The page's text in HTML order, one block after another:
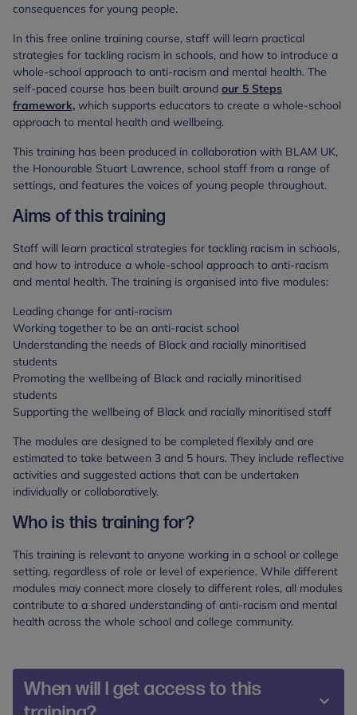
consequences for young people.
In this free online training course, staff will learn practical
strategies for tackling racism in schools, and how to introduce a
whole-school approach to anti-racism and mental health. The
self-paced course has been built around our 5 Steps
framework, which supports educators to create a whole-school
approach to mental health and wellbeing.
This training has been produced in collaboration with BLAM UK,
the Honourable Stuart Lawrence, school staff from a range of
settings, and features the voices of young people throughout.
Aims of this training
Staff will learn practical strategies for tackling racism in schools,
and how to introduce a whole-school approach to anti-racism
and mental health. The training is organised into five modules:
Leading change for anti-racism
Working together to be an anti-racist school
Understanding the needs of Black and racially minoritised
students
Promoting the wellbeing of Black and racially minoritised
students
Supporting the wellbeing of Black and racially minoritised staff
The modules are designed to be completed flexibly and are
estimated to take between 3 and 5 hours. They include reflective
activities and suggested actions that can be undertaken
individually or collaboratively.
Who is this training for?
This training is relevant to anyone working in a school or college
setting, regardless of role or level of experience. While different
modules may connect more closely to different roles, all modules
contribute to a shared understanding of anti-racism and mental
health across the whole school and college community.
When will I get access to this